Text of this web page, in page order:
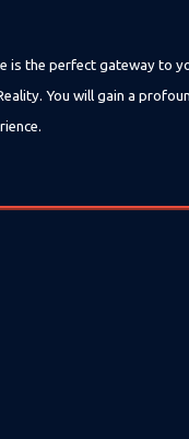
is the perfect gateway to
You will gain a